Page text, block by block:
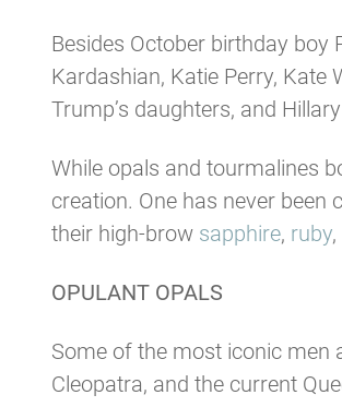
Besides October birthday
Kardashian, Katie Perry, Kate
Trump’s daughters, and
While opals and tourmalines
creation. One has never
their high-brow sapphire, ruby
OPULANT OPALS
Some of the most iconic men
Cleopatra, and the current